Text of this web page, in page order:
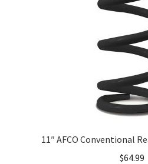
11″ AFCO Conventional
$64.99